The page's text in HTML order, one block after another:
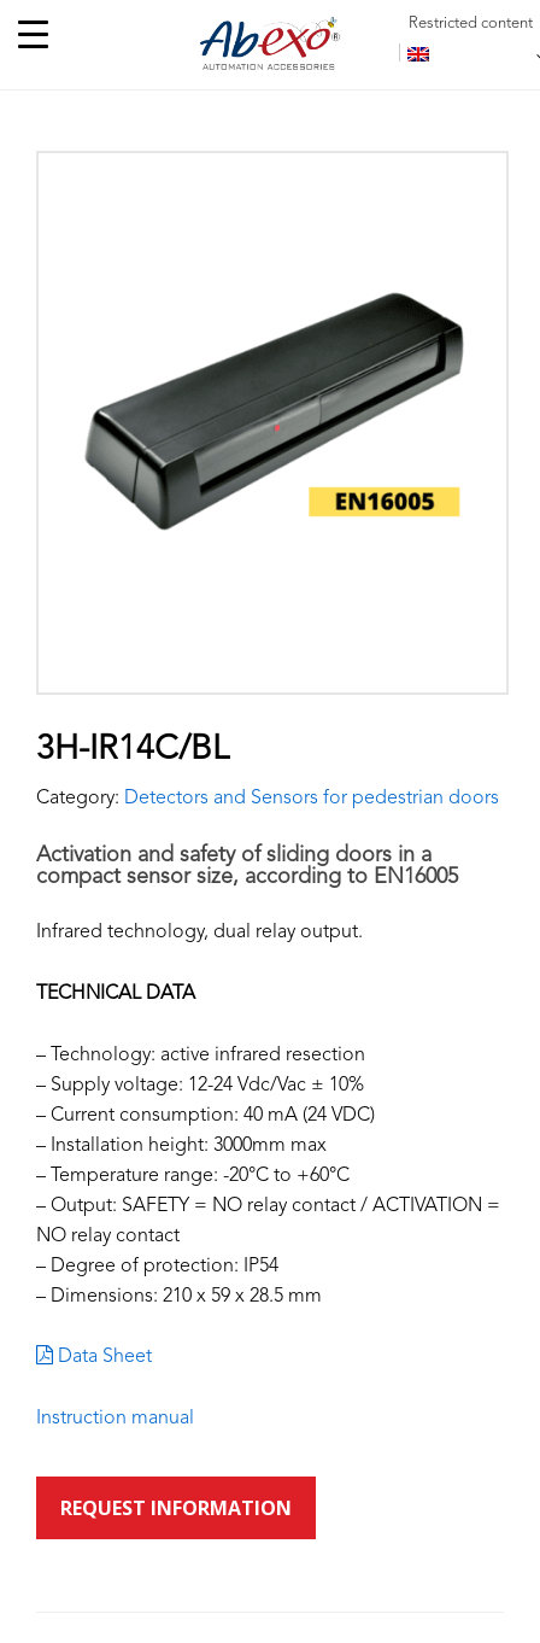
Restricted content
3H-IR14C/BL
Category: Detectors and Sensors for pedestrian doors
Activation and safety of sliding doors in a
compact sensor size, according to EN16005
Infrared technology, dual relay output.
TECHNICAL DATA
– Technology: active infrared resection
– Supply voltage: 12-24 Vdc/Vac ± 10%
– Current consumption: 40 mA (24 VDC)
– Installation height: 3000mm max
– Temperature range: -20°C to +60°C
– Output: SAFETY = NO relay contact / ACTIVATION =
NO relay contact
– Degree of protection: IP54
– Dimensions: 210 x 59 x 28.5 mm
Data Sheet
Instruction manual
REQUEST INFORMATION